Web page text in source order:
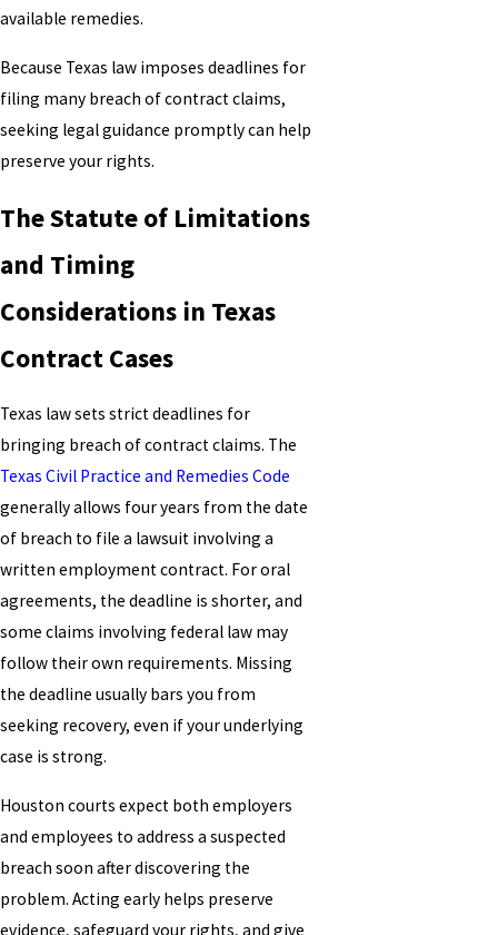
available remedies.
Because Texas law imposes deadlines for
filing many breach of contract claims,
seeking legal guidance promptly can help
preserve your rights.
The Statute of Limitations
and Timing
Considerations in Texas
Contract Cases
Texas law sets strict deadlines for
bringing breach of contract claims. The
Texas Civil Practice and Remedies Code
generally allows four years from the date
of breach to file a lawsuit involving a
written employment contract. For oral
agreements, the deadline is shorter, and
some claims involving federal law may
follow their own requirements. Missing
the deadline usually bars you from
seeking recovery, even if your underlying
case is strong.
Houston courts expect both employers
and employees to address a suspected
breach soon after discovering the
problem. Acting early helps preserve
evidence, safeguard your rights, and give